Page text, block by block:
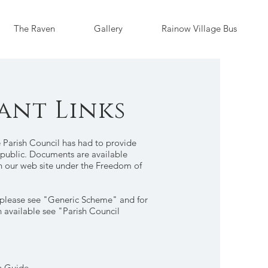
The Raven Gallery Rainow Village Bus
Links
Parish Council has had to provide
Documents are available
web site under the Freedom of
see "Generic Scheme" and for
see "Parish Council